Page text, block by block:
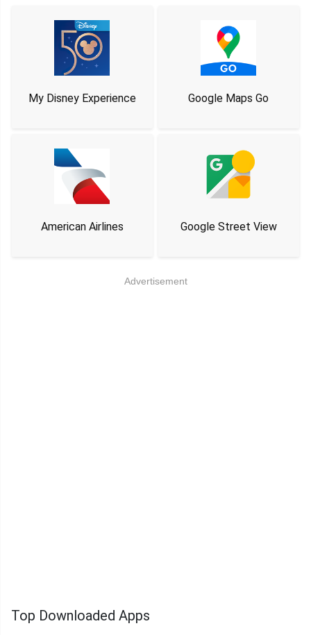
My Disney Experience Google Maps Go
American Airlines Google Street View
Advertisement
Top Downloaded Apps